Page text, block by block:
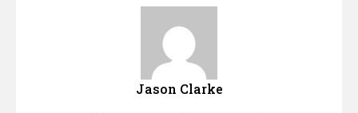
Jason Clarke